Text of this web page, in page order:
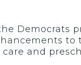
Democrats
and